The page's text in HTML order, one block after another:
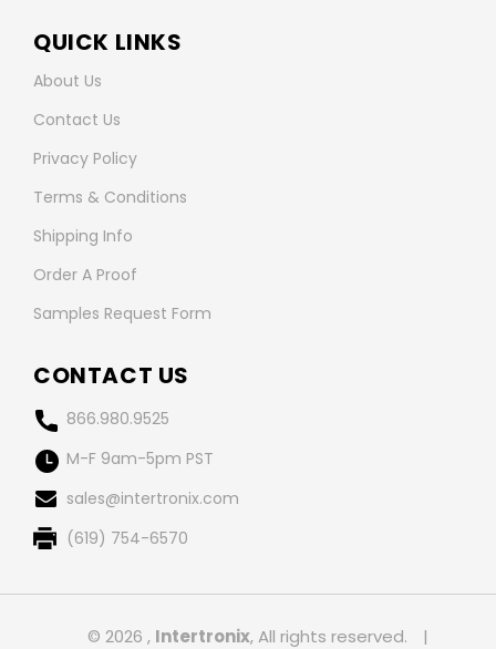
QUICK LINKS
About Us
Contact Us
Privacy Policy
Terms & Conditions
Shipping Info
Order A Proof
Samples Request Form
CONTACT US
866.980.9525
M-F 9am-5pm PST
sales@intertronix.com
(619) 754-6570
© 2026 , Intertronix, All rights reserved. |